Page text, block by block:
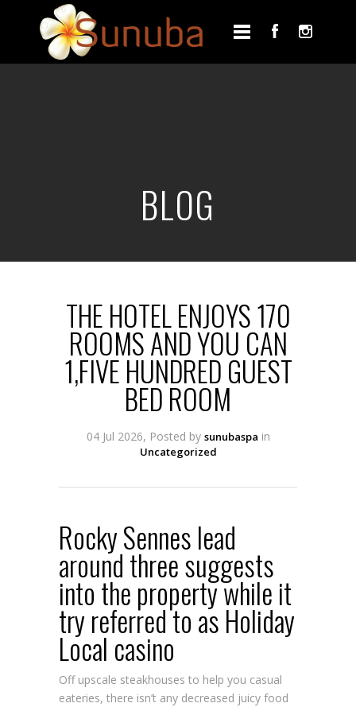
BLOG
THE HOTEL ENJOYS 170
ROOMS AND YOU CAN
1,FIVE HUNDRED GUEST
BED ROOM
04 Jul 2026, Posted by sunubaspa in
Uncategorized
Rocky Sennes lead
around three suggests
into the property while it
try referred to as Holiday
Local casino
Off upscale steakhouses to help you casual
eateries, there isn’t any decreased juicy food